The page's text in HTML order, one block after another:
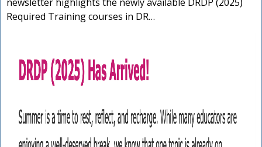
Required Training courses in DR…